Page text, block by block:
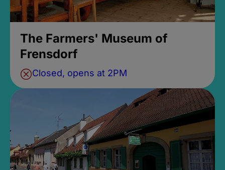
The Farmers' Museum of
Frensdorf
Closed, opens at 2PM